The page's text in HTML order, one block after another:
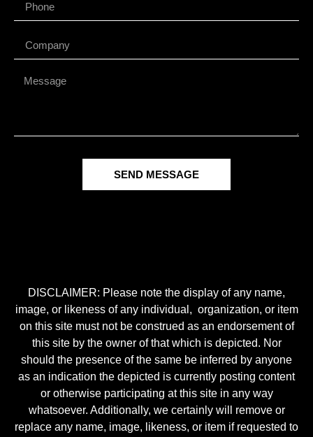
SEND MESSAGE
DISCLAIMER: Please note the display of any name,
image, or likeness of any individual, organization, or item
on this site must not be construed as an endorsement of
this site by the owner of that which is depicted. Nor
should the presence of the same be inferred by anyone
as an indication the depicted is currently posting content
or otherwise participating at this site in any way
whatsoever. Additionally, we certainly will remove or
replace any name, image, likeness, or item if requested to